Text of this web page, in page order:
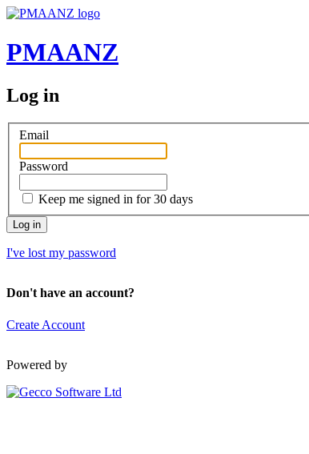
PMAANZ
Log in
Email
Password
Keep me signed in for 30 days
I've lost my password
Don't have an account?
Create Account
Powered by